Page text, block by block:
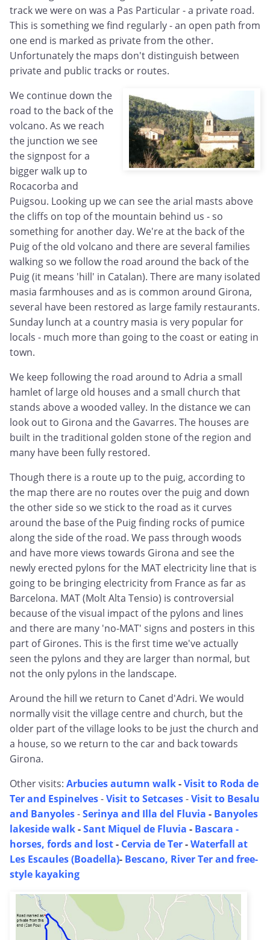
track we were on was a Pas Particular - a private road.
This is something we find regularly - an open path from
one end is marked as private from the other.
Unfortunately the maps don't distinguish between
private and public tracks or routes.
We continue down the
road to the back of the
volcano. As we reach
the junction we see
the signpost for a
bigger walk up to
Rocacorba and
Puigsou. Looking up we can see the arial masts above
the cliffs on top of the mountain behind us - so
something for another day. We're at the back of the
Puig of the old volcano and there are several families
walking so we follow the road around the back of the
Puig (it means 'hill' in Catalan). There are many isolated
masia farmhouses and as is common around Girona,
several have been restored as large family restaurants.
Sunday lunch at a country masia is very popular for
locals - much more than going to the coast or eating in
town.
We keep following the road around to Adria a small
hamlet of large old houses and a small church that
stands above a wooded valley. In the distance we can
look out to Girona and the Gavarres. The houses are
built in the traditional golden stone of the region and
many have been fully restored.
Though there is a route up to the puig, according to
the map there are no routes over the puig and down
the other side so we stick to the road as it curves
around the base of the Puig finding rocks of pumice
along the side of the road. We pass through woods
and have more views towards Girona and see the
newly erected pylons for the MAT electricity line that is
going to be bringing electricity from France as far as
Barcelona. MAT (Molt Alta Tensio) is controversial
because of the visual impact of the pylons and lines
and there are many 'no-MAT' signs and posters in this
part of Girones. This is the first time we've actually
seen the pylons and they are larger than normal, but
not the only pylons in the landscape.
Around the hill we return to Canet d'Adri. We would
normally visit the village centre and church, but the
older part of the village looks to be just the church and
a house, so we return to the car and back towards
Girona.
Other visits: Arbucies autumn walk-Visit to Roda de
Ter and Espinelves-Visit to Setcases-Visit to Besalu
and Banyoles-Serinya and Illa del Fluvia - Banyoles
lakeside walk-Sant Miquel de Fluvia - Bascara -
horses, fords and lost- Cervia de Ter-Waterfall at
Les Escaules (Boadella)- Bescano, River Ter and free-
style kayaking